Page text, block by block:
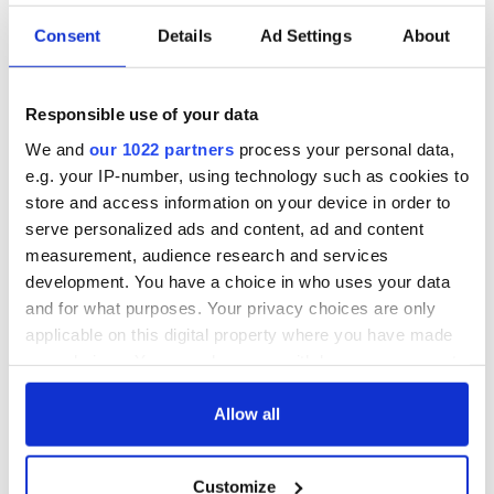
Consent Details Ad Settings About
Responsible use of your data
We and our 1022 partners process your personal data,
e.g. your IP-number, using technology such as cookies to
store and access information on your device in order to
serve personalized ads and content, ad and content
measurement, audience research and services
development. You have a choice in who uses your data
and for what purposes. Your privacy choices are only
applicable on this digital property where you have made
any time from the Cookie Declaration or by clicking on
Allow all
Customize
Fitzpatrick and her colleagues have consistently displayed.
"My thoughts are with her family at this difficult moment and
also with the families of the missing crew.
“It is appropriate that we acknowledge and pay tribute to the
working at a time, which must be for them, a time of great
grief and uncertainty.”
The Journal/ Irish Independent
READ NEXT
“Ag Críost an Síol”
- a St. Patrick’s
Day song to
remember
and Nobel Peace